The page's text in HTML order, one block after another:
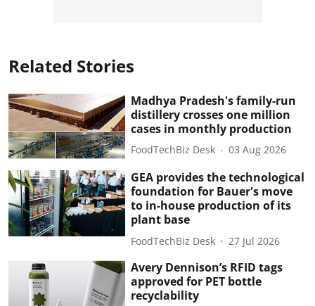
Related Stories
Madhya Pradesh's family-run
distillery crosses one million
cases in monthly production
FoodTechBiz Desk 03 Aug 2026
GEA provides the technological
foundation for Bauer's move
to in-house production of its
plant base
FoodTechBiz Desk 27 Jul 2026
Avery Dennison’s RFID tags
approved for PET bottle
recyclability